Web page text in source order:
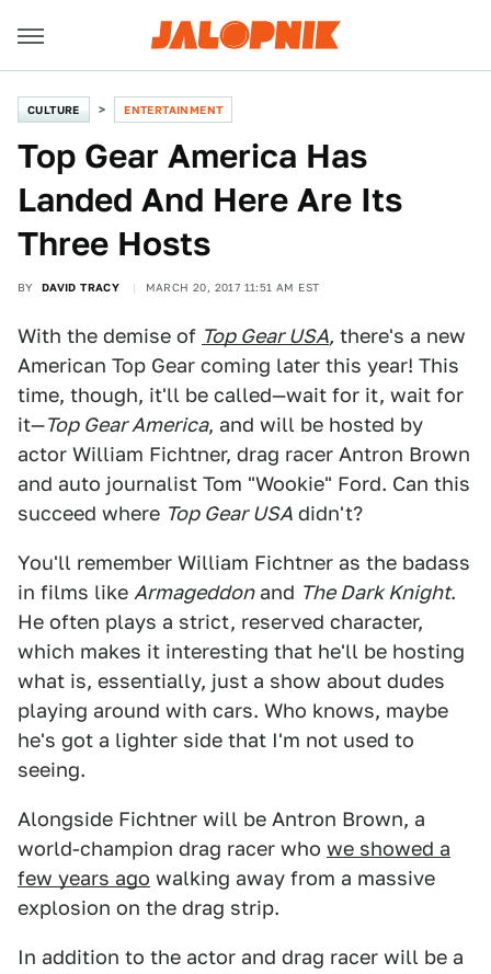
CULTURE ENTERTAINMENT
Top Gear America Has
Landed And Here Are Its
Three Hosts
BY DAVID TRACY MARCH 20, 2017 11:51 AM EST
With the demise of Top Gear USA, there's a new
American Top Gear coming later this year! This
time, though, it'll be called—wait for it, wait for
it—Top Gear America, and will be hosted by
actor William Fichtner, drag racer Antron Brown
and auto journalist Tom "Wookie" Ford. Can this
succeed where Top Gear USA didn't?
You'll remember William Fichtner as the badass
in films like Armageddonand The Dark Knight.
He often plays a strict, reserved character,
which makes it interesting that he'll be hosting
what is, essentially, just a show about dudes
playing around with cars. Who knows, maybe
he's got a lighter side that I'm not used to
seeing.
Alongside Fichtner will be Antron Brown, a
world-champion drag racer who we showed a
few years ago walking away from a massive
explosion on the drag strip.
In addition to the actor and drag racer will be a